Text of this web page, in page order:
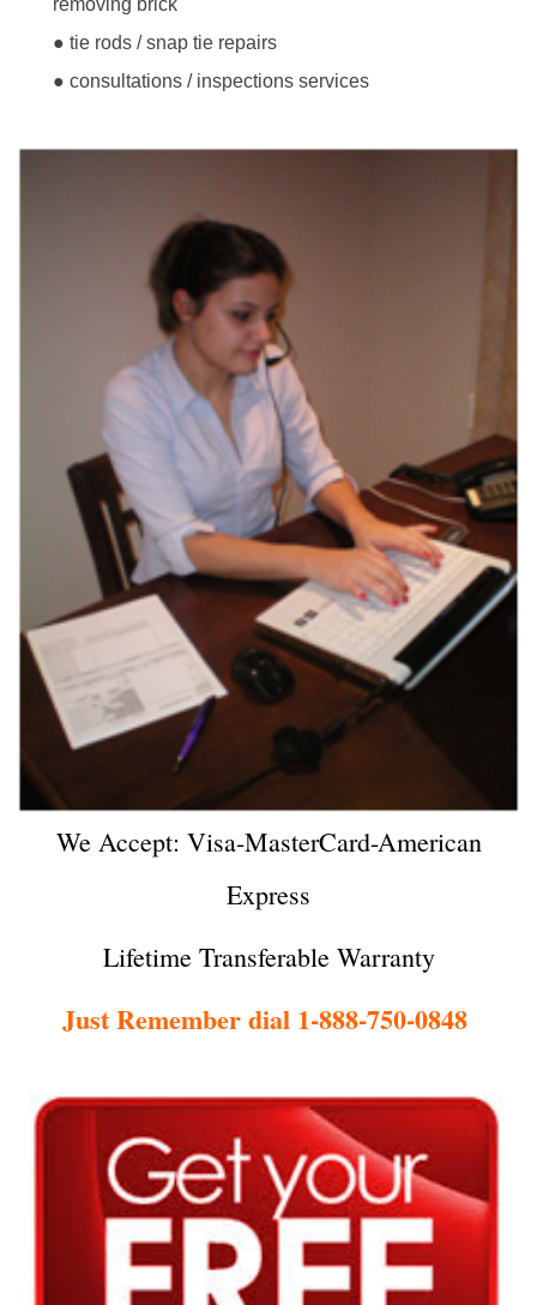
● tie rods / snap tie repairs
● consultations / inspections services
We Accept: Visa-MasterCard-American
Express
Lifetime Transferable Warranty
Just Remember dial 1-888-750-0848